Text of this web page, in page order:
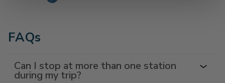
FAQs
Can I stop at more than one station
during my trip?